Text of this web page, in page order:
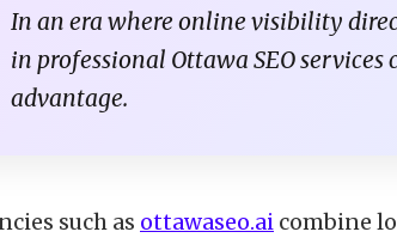
In an era where online visibility
in professional Ottawa SEO
advantage.
such as ottawaseo.ai combine